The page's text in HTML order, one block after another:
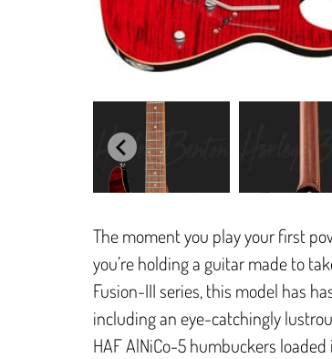
The moment you play your first
you’re holding a guitar made to
Fusion-III series, this model has
including an eye-catchingly
HAF AlNiCo-5 humbuckers